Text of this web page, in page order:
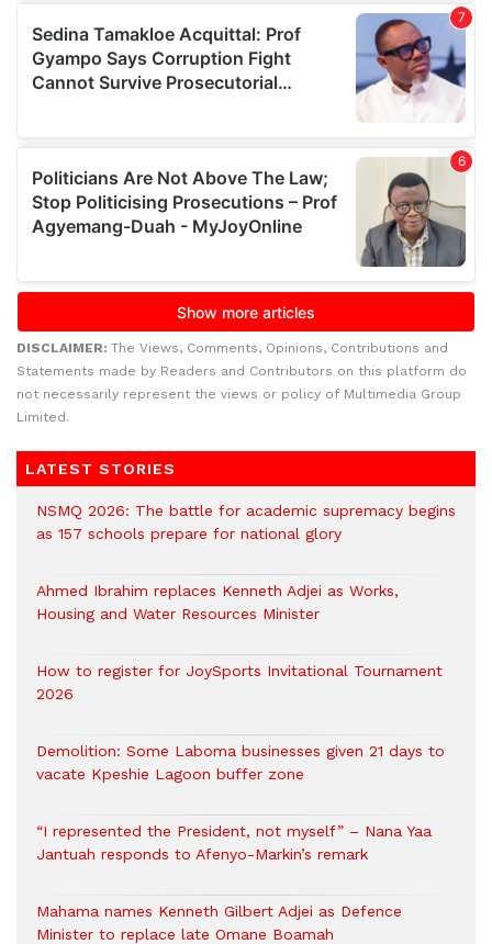
DISCLAIMER: The Views, Comments, Opinions, Contributions and
Statements made by Readers and Contributors on this platform do
not necessarily represent the views or policy of Multimedia Group
Limited.
LATEST STORIES
NSMQ 2026: The battle for academic supremacy begins
as 157 schools prepare for national glory
Ahmed Ibrahim replaces Kenneth Adjei as Works,
Housing and Water Resources Minister
How to register for JoySports Invitational Tournament
2026
Demolition: Some Laboma businesses given 21 days to
vacate Kpeshie Lagoon buffer zone
“I represented the President, not myself” – Nana Yaa
Jantuah responds to Afenyo-Markin’s remark
Mahama names Kenneth Gilbert Adjei as Defence
Minister to replace late Omane Boamah